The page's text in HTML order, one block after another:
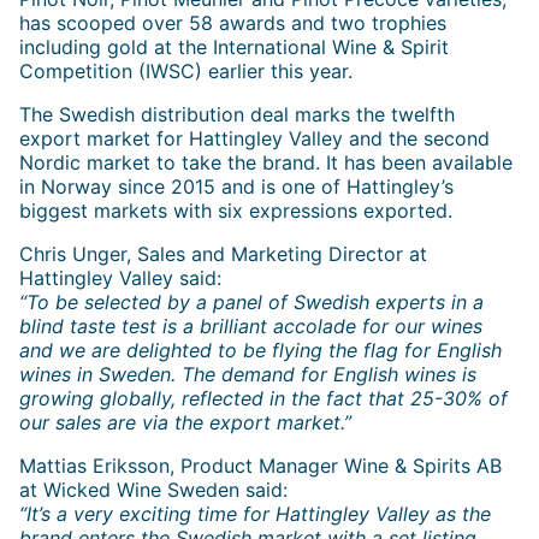
has scooped over 58 awards and two trophies
including gold at the International Wine & Spirit
Competition (IWSC) earlier this year.
The Swedish distribution deal marks the twelfth
export market for Hattingley Valley and the second
Nordic market to take the brand. It has been available
in Norway since 2015 and is one of Hattingley’s
biggest markets with six expressions exported.
Chris Unger, Sales and Marketing Director at
Hattingley Valley said:
“To be selected by a panel of Swedish experts in a
blind taste test is a brilliant accolade for our wines
and we are delighted to be flying the flag for English
wines in Sweden. The demand for English wines is
growing globally, reflected in the fact that 25-30% of
our sales are via the export market.”
Mattias Eriksson, Product Manager Wine & Spirits AB
at Wicked Wine Sweden said:
“It’s a very exciting time for Hattingley Valley as the